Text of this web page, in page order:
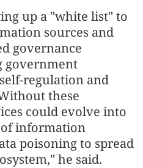
up a "white list" to
sources and
governance
government
regulation and
these
could evolve into
of information
poisoning to spread
he said.